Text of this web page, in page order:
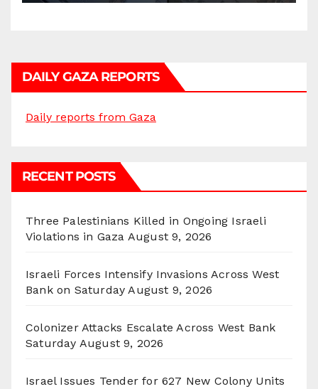
DAILY GAZA REPORTS
Daily reports from Gaza
RECENT POSTS
Three Palestinians Killed in Ongoing Israeli
Violations in Gaza August 9, 2026
Israeli Forces Intensify Invasions Across West
Bank on Saturday August 9, 2026
Colonizer Attacks Escalate Across West Bank
Saturday August 9, 2026
Israel Issues Tender for 627 New Colony Units